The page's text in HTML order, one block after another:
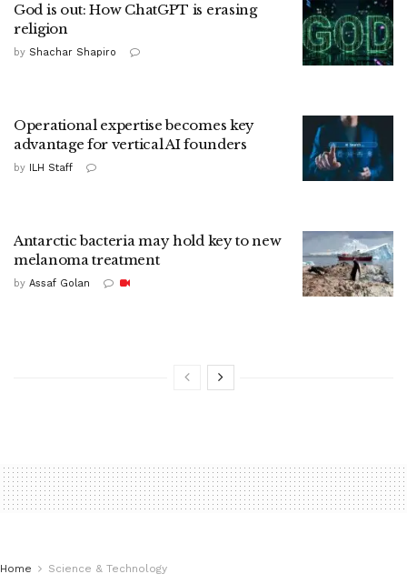
God is out: How ChatGPT is erasing
religion
by Shachar Shapiro
Operational expertise becomes key
advantage for vertical AI founders
by ILH Staff
Antarctic bacteria may hold key to new
melanoma treatment
by Assaf Golan
Home Science & Technology